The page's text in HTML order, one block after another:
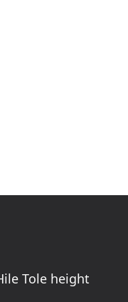
Tole height